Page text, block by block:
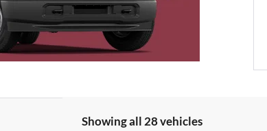
Showing all 28 vehicles